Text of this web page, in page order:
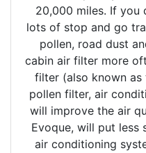
20,000 miles. If you
lots of stop and go
pollen, road dust
cabin air filter more
filter (also known
pollen filter, air
will improve the air
Evoque, will put less
air conditioning